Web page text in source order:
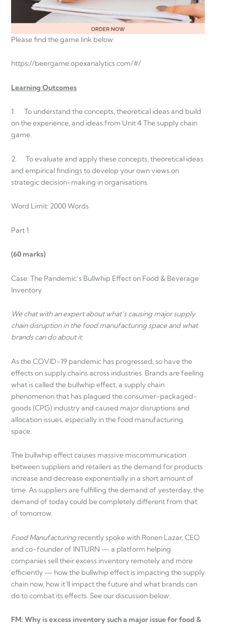
Please find the game link below:
https://beergame.opexanalytics.com/#/
Learning Outcomes
1. To understand the concepts, theoretical ideas and build
on the experience, and ideas from Unit 4 The supply chain
game.
2. To evaluate and apply these concepts, theoretical ideas
and empirical findings to develop your own views on
strategic decision-making in organisations.
Word Limit: 2000 Words
Part 1
(60 marks)
Case: The Pandemic’s Bullwhip Effect on Food & Beverage
Inventory
We chat with an expert about what’s causing major supply
chain disruption in the food manufacturing space and what
brands can do about it.
As the COVID-19 pandemic has progressed, so have the
effects on supply chains across industries. Brands are feeling
what is called the bullwhip effect, a supply chain
phenomenon that has plagued the consumer-packaged-
goods (CPG) industry and caused major disruptions and
allocation issues, especially in the food manufacturing
space.
The bullwhip effect causes massive miscommunication
between suppliers and retailers as the demand for products
increase and decrease exponentially in a short amount of
time. As suppliers are fulfilling the demand of yesterday, the
demand of today could be completely different from that
of tomorrow.
Food Manufacturing recently spoke with Ronen Lazar, CEO
and co-founder of INTURN — a platform helping
companies sell their excess inventory remotely and more
efficiently — how the bullwhip effect is impacting the supply
chain now, how it’ll impact the future and what brands can
do to combat its effects. See our discussion below:
FM: Why is excess inventory such a major issue for food &